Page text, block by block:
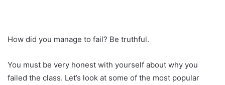
How did you manage to fail? Be truthful.
You must be very honest with yourself about why you
failed the class. Let’s look at some of the most popular